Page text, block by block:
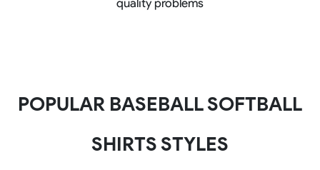
POPULAR BASEBALL SOFTBALL
SHIRTS STYLES